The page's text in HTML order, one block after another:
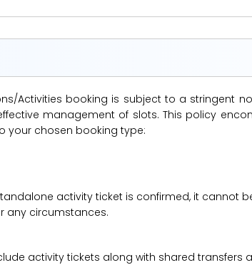
Activities booking is subject to a stringent
management of slots. This policy
your chosen booking type:
activity ticket is confirmed, it cannot
any circumstances.
activity tickets along with shared